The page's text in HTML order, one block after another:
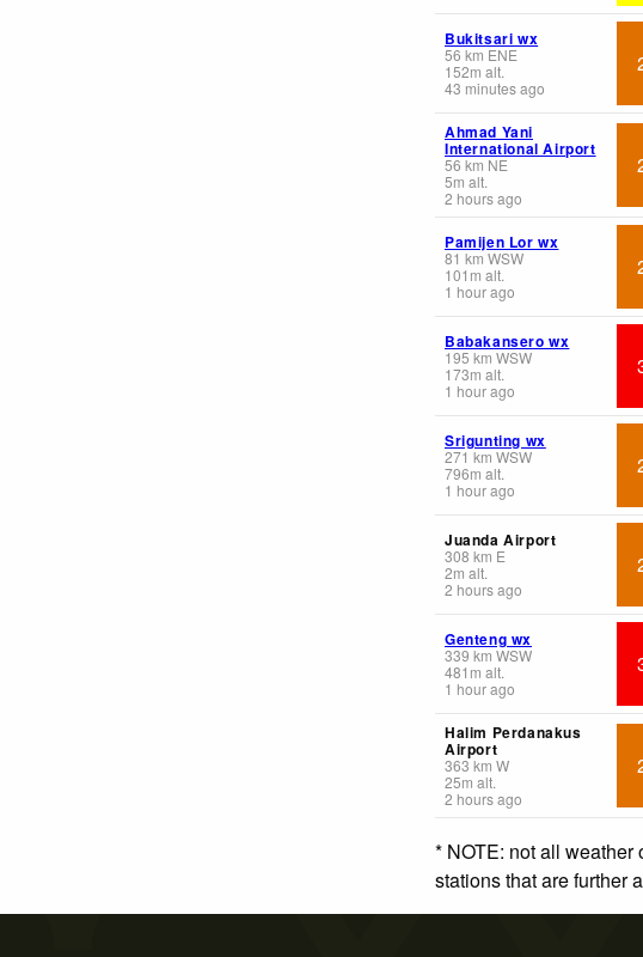
Bukitsari wx
56 km ENE
152m alt.
43 minutes ago
Ahmad Yani
International Airport
56 km NE
5m alt.
2 hours ago
Pamijen Lor wx
81 kmWSW
101 m alt.
1 hour ago
Babakansero wx
195 km WSW
173m alt.
1 hour ago
Srigunting wx
271 km WSW
796m alt.
1 hour ago
Juanda Airport
308 km E
2m alt.
2 hours ago
Genteng wx
339 km WSW
481 m alt.
1 hour ago
Halim Perdanakus
Airport
363km W
25m alt.
2 hours ago
* NOTE: not all
stations that are further